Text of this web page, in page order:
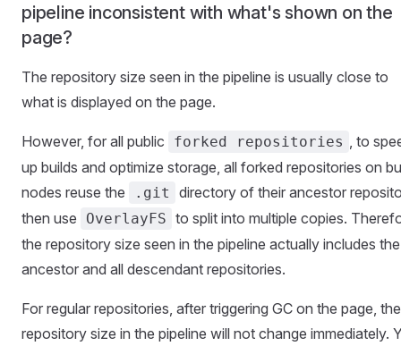
pipeline inconsistent with what's shown on the
page?
The repository size seen in the pipeline is usually close to
what is displayed on the page.
However, for all public forked repositories , to
up builds and optimize storage, all forked repositories on
nodes reuse the
.git
directory of their ancestor
then use
OverlayFS to split into multiple copies.
the repository size seen in the pipeline actually includes the
ancestor and all descendant repositories.
For regular repositories, after triggering GC on the page, the
repository size in the pipeline will not change immediately.